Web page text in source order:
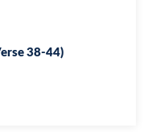
38-44)